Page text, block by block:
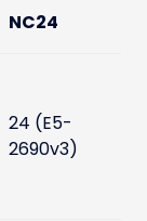
NC24
24 (E5-
2690v3)